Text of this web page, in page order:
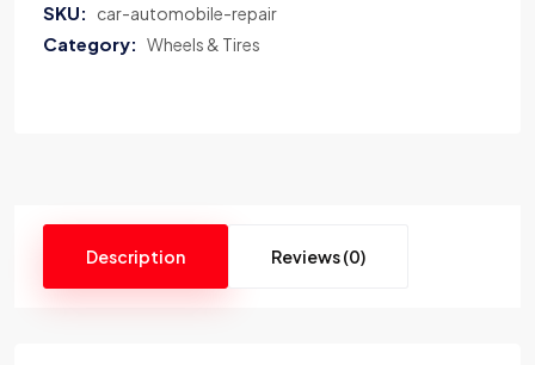
SKU: car-automobile-repair
Category: Wheels & Tires
Description Reviews (0)